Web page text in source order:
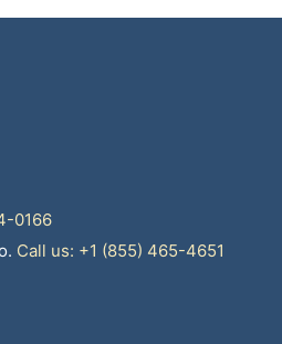
0166
Call us: +1 (855) 465-4651